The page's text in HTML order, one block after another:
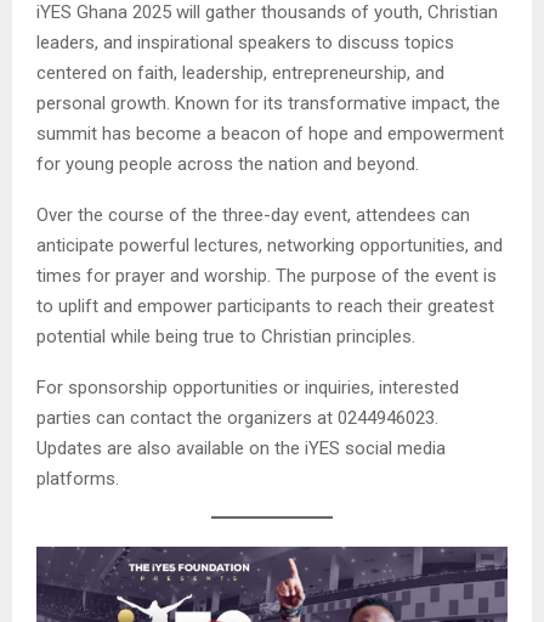
iYES Ghana 2025 will gather thousands of youth, Christian
leaders, and inspirational speakers to discuss topics
centered on faith, leadership, entrepreneurship, and
personal growth. Known for its transformative impact, the
summit has become a beacon of hope and empowerment
for young people across the nation and beyond.
Over the course of the three-day event, attendees can
anticipate powerful lectures, networking opportunities, and
times for prayer and worship. The purpose of the event is
to uplift and empower participants to reach their greatest
potential while being true to Christian principles.
For sponsorship opportunities or inquiries, interested
parties can contact the organizers at 0244946023.
Updates are also available on the iYES social media
platforms.